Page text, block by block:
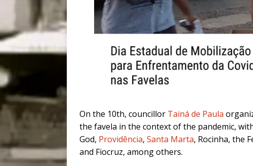
On the 10th, councillor Tainá de Paula
the favela in the context of the pandemic,
God, Providência, Santa Marta, Rocinha, the
and Fiocruz, among others.